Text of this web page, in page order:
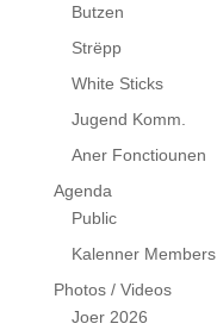
Butzen
Strëpp
White Sticks
Jugend Komm.
Aner Fonctiounen
Agenda
Public
Kalenner Members
Photos / Videos
Joer 2026